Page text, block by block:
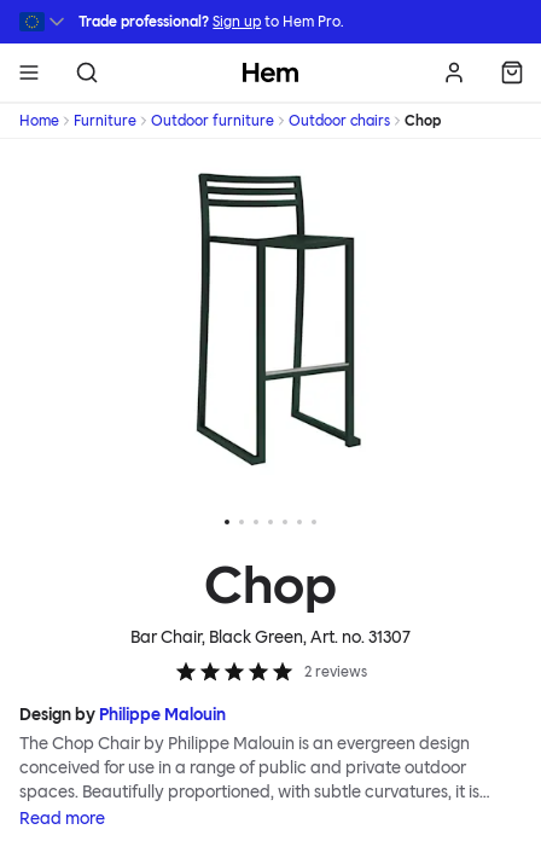
Skip to main content
Trade professional? Sign up to Hem Pro.
Hem
Home Furniture Outdoor furniture Outdoor chairs Chop
Chop
Bar Chair, Black Green, Art. no.31307
2 reviews
Design by Philippe Malouin
The Chop Chair by Philippe Malouin is an evergreen design
conceived for use in a range of public and private outdoor
spaces. Beautifully proportioned, with subtle curvatures, it is
intentionally simple, in both construction and style. Chop
Read more